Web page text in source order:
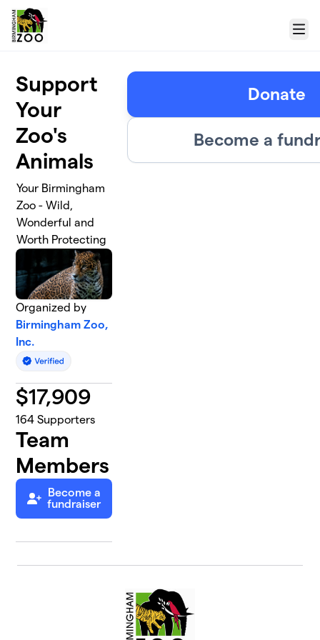
Skip to main content
Menu
Support
Your
Zoo's
Animals
Your Birmingham
Zoo - Wild,
Wonderful and
Worth Protecting
Organized by
Birmingham Zoo,
Inc.
$17,909
164 Supporters
Team
Members
Become a
fundraiser
Donate
Become a